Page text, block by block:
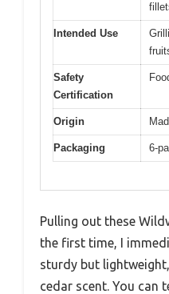
Intended Use
Safety
Certification
Origin
Packaging 6-
Pulling out these
the first time, I
sturdy but
cedar scent. You can